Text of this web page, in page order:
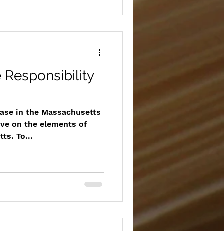
Responsibility
in the Massachusetts
on the elements of
To...